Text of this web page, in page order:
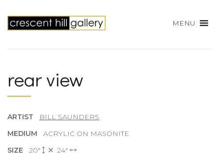
MENU
rear view
ARTIST
BILL SAUNDERS
MEDIUM ACRYLIC ON MASONITE
SIZE 20"
24"